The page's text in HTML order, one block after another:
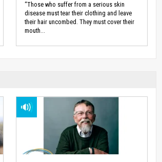
“Those who suffer from a serious skin
disease must tear their clothing and leave
their hair uncombed. They must cover their
mouth...